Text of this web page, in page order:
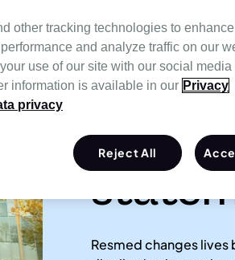
Our
Resmed changes
other tracking technologies to
and analyze traffic on our
use of our site with our social
information is available in our Privacy
privacy
Reject All